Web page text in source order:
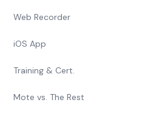
Web Recorder
iOS App
Training & Cert.
Mote vs. The Rest